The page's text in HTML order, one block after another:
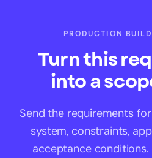
PRODUCTION BUILD
Turn this
into a
Send the requirements
system, constraints,
acceptance